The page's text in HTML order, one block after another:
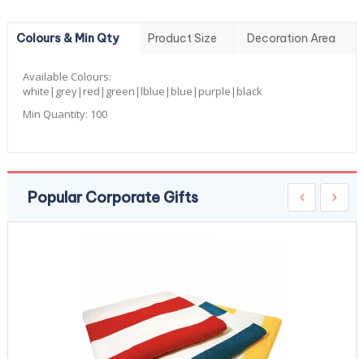
Colours & Min Qty Product Size Decoration Area
Available Colours:
white|grey|red|green|lblue|blue|purple|black
Min Quantity: 100
Popular Corporate Gifts